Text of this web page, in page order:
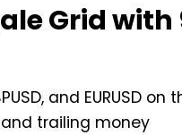
Grid with
and EURUSD on
trailing money